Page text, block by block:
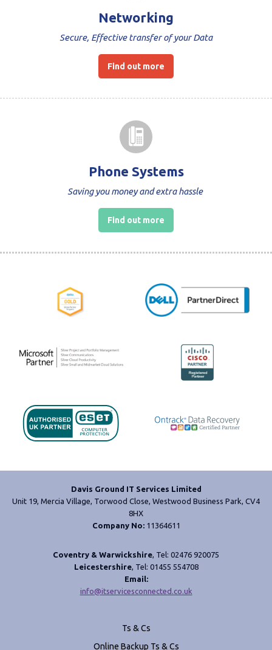
Networking
Secure, Effective transfer of your Data
Find out more
Phone Systems
Saving you money and extra hassle
Find out more
Davis Ground IT Services Limited
Unit 19, Mercia Village, Torwood Close, Westwood Business Park, CV4
8HX
Company No:11364611
Coventry & Warwickshire, Tel: 02476 920075
Leicestershire, Tel: 01455 554708
Email:
info@itservicesconnected.co.uk
Ts & Cs
Online Backup Ts & Cs